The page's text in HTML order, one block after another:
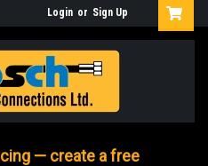
Login or Sign Up
— create a free